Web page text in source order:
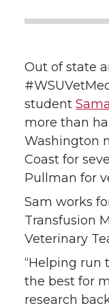
t
e
r
e
o
o
k
Out of state
student
more than
Washington
Coast for
Pullman for
Sam works
Transfusion
Veterinary
“Helping run
the best for
research